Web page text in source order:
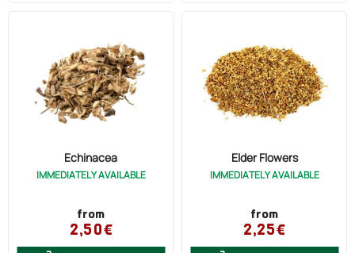
Indigestion (1)
Burns (3)
Eczema (3)
Stomach Ulcer (1)
Energy (1)
Echinacea
IMMEDIATELY AVAILABLE
from
2,50€
Elder Flowers
IMMEDIATELY AVAILABLE
from
2,25€